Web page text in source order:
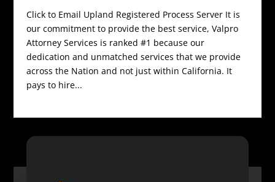
Click to Email Upland Registered Process Server It is
our commitment to provide the best service, Valpro
Attorney Services is ranked #1 because our
dedication and unmatched services that we provide
across the Nation and not just within California. It
pays to hire...